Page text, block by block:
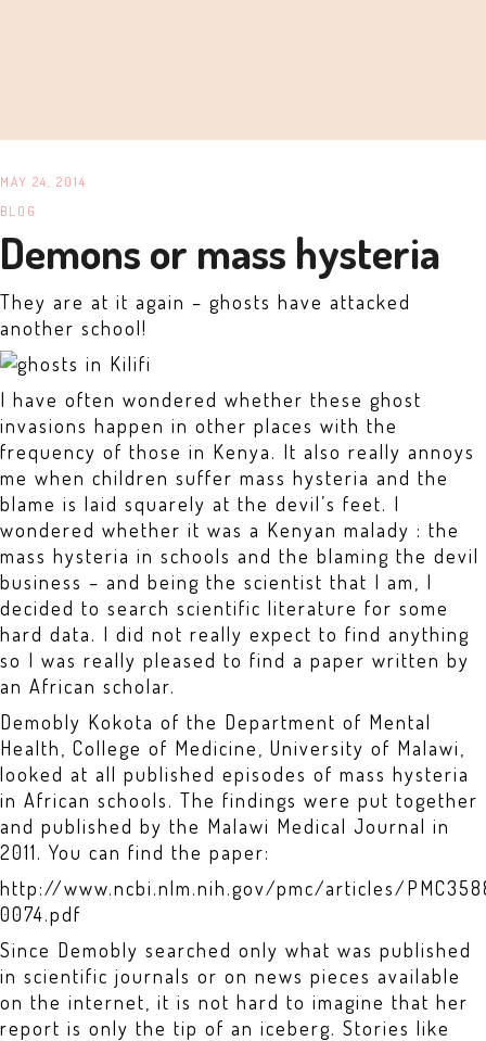
MAY 24, 2014
BLOG
Demons or mass hysteria
They are at it again – ghosts have attacked
another school!
I have often wondered whether these ghost
invasions happen in other places with the
frequency of those in Kenya. It also really annoys
me when children suffer mass hysteria and the
blame is laid squarely at the devil’s feet. I
wondered whether it was a Kenyan malady : the
mass hysteria in schools and the blaming the devil
business – and being the scientist that I am, I
decided to search scientific literature for some
hard data. I did not really expect to find anything
so I was really pleased to find a paper written by
an African scholar.
Demobly Kokota of the Department of Mental
Health, College of Medicine, University of Malawi,
looked at all published episodes of mass hysteria
in African schools. The findings were put together
and published by the Malawi Medical Journal in
2011. You can find the paper:
http://www.ncbi.nlm.nih.gov/pmc/articles/
0074.pdf
Since Demobly searched only what was published
in scientific journals or on news pieces available
on the internet, it is not hard to imagine that her
report is only the tip of an iceberg. Stories like